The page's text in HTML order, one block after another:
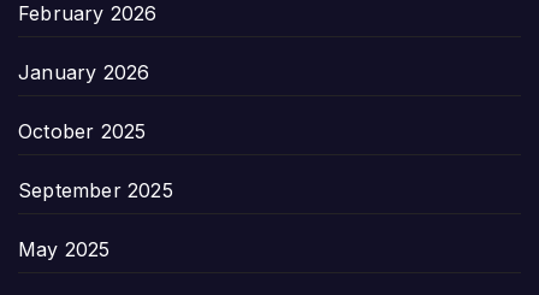
February 2026
January 2026
October 2025
September 2025
May 2025